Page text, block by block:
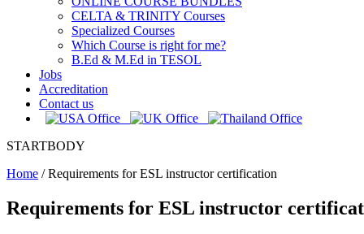
CELTA & TRINITY Courses
Specialized Courses
Which Course is right for me?
B.Ed & M.Ed in TESOL
Jobs
Accreditation
Contact us
STARTBODY
Home /Requirements for ESL instructor certification
Requirements for ESL instructor